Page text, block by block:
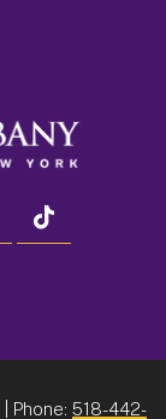
linkedin
| Phone: 518-442-